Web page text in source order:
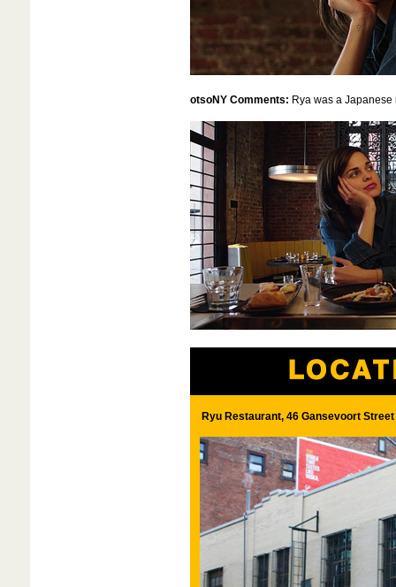
otsoNY Comments: Rya was a
Ryu Restaurant, 46 Gansevoort